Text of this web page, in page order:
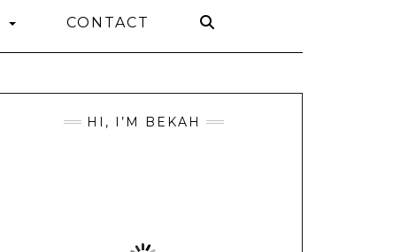
CONTACT
HI, I’M BEKAH